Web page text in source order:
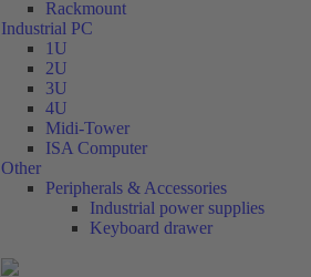
Rackmount
Industrial PC
1U
2U
3U
4U
Midi-Tower
ISA Computer
Other
Peripherals & Accessories
Industrial power supplies
Keyboard drawer